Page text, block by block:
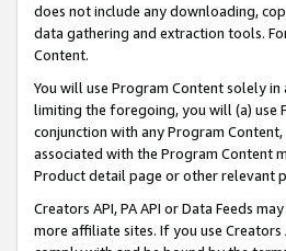
does not include any downloading,
data gathering and extraction tools.
Content.
You will use Program Content solely
limiting the foregoing, you will (a) use
conjunction with any Program
associated with the Program Content
Product detail page or other relevant
Creators API, PA API or Data Feeds
more affiliate sites. If you use Creators